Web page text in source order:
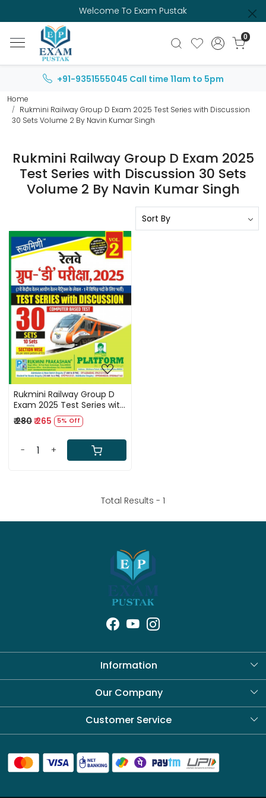
Welcome To Exam Pustak
0
+91-9351555045 Call time 11am to 5pm
Home
Rukmini Railway Group D Exam 2025 Test Series with Discussion
30 Sets Volume 2 By Navin Kumar Singh
Rukmini Railway Group D Exam 2025
Test Series with Discussion 30 Sets
Volume 2 By Navin Kumar Singh
Loading...
Rukmini Railway Group D
Exam 2025 Test Series with
Discussion 30 Sets Volume
2 By Navin Kumar Singh
₹ 280₹ 265 5% Off
- +
Total Results - 1
Information
About Us
Our Company
Blog
Customer Service
Shipping Policy